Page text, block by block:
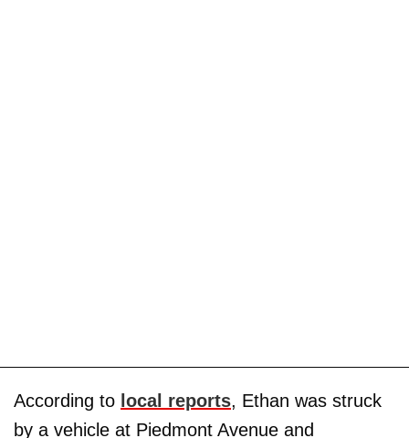
According to local reports, Ethan was struck
by a vehicle at Piedmont Avenue and